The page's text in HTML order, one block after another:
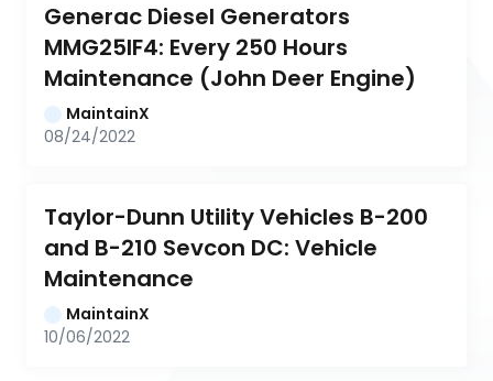
Generac Diesel Generators
MMG25IF4: Every 250 Hours
Maintenance (John Deer Engine)
MaintainX
08/24/2022
Taylor-Dunn Utility Vehicles B-200
and B-210 Sevcon DC: Vehicle
Maintenance
MaintainX
10/06/2022